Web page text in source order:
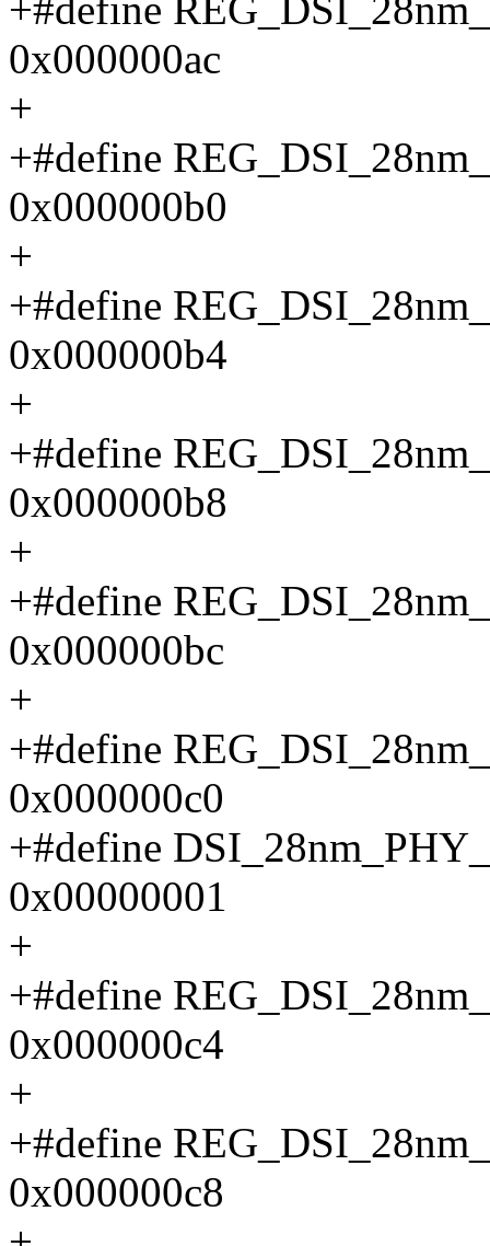
+#define
0x000000ac
+
+#define
0x000000b0
+
+#define
0x000000b4
+
+#define
0x000000b8
+
+#define
0x000000bc
+
+#define
0x000000c0
+#define
0x00000001
+
+#define
0x000000c4
+
+#define
0x000000c8